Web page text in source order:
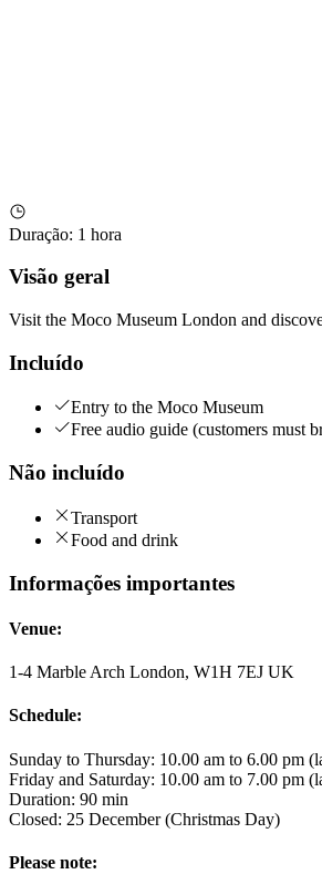
Duração: 1 hora
Visão geral
Visit the Moco Museum London and
Incluído
Entry to the Moco Museum
Free audio guide (customers must
Não incluído
Transport
Food and drink
Informações importantes
Venue:
1-4 Marble Arch London, W1H 7EJ UK
Schedule:
Sunday to Thursday: 10.00 am to 6.00 pm
Friday and Saturday: 10.00 am to 7.00 pm
Duration: 90 min
Closed: 25 December (Christmas Day)
Please note: